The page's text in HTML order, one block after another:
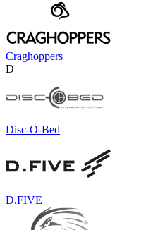
Craghoppers
D
Disc-O-Bed
D.FIVE